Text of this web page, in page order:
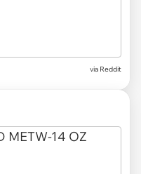
via Reddit